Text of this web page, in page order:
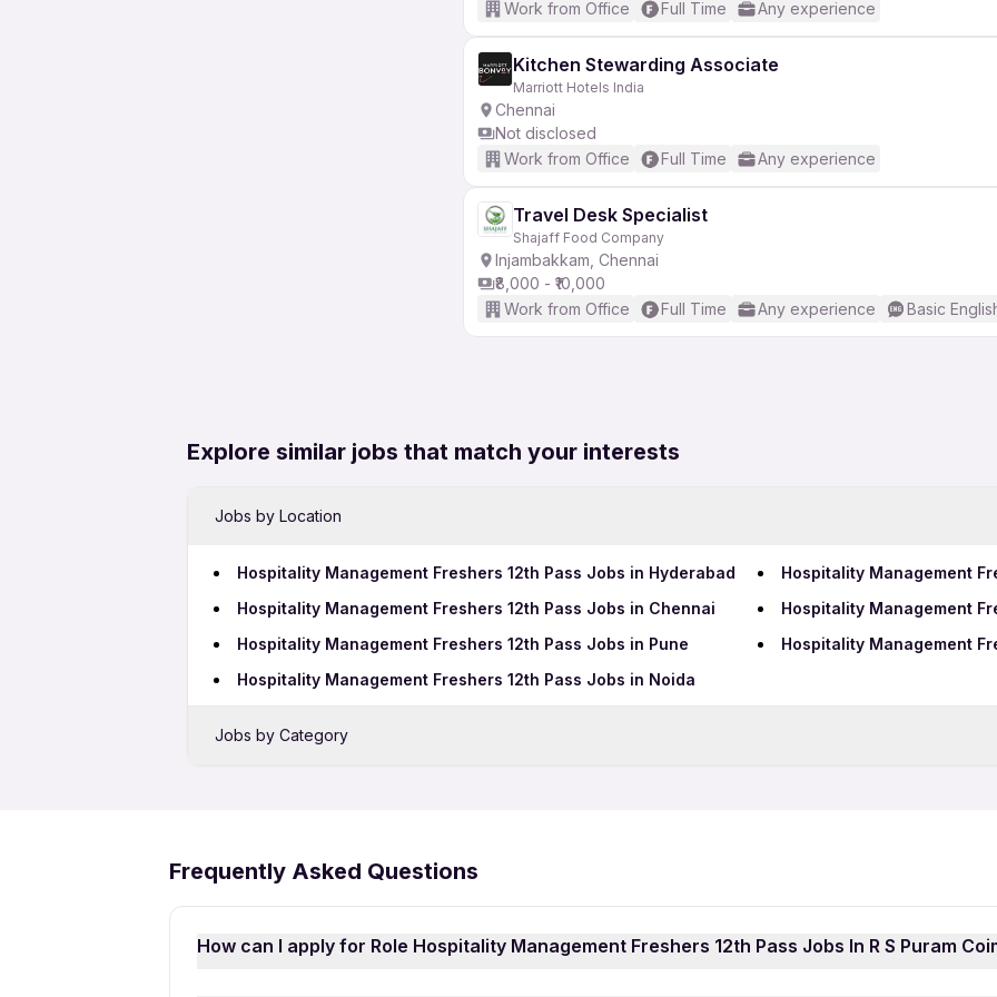
Work from Office Full Time Any experience
Kitchen Stewarding Associate
Marriott Hotels India
Chennai
Not disclosed
Work from Office
Full Time Any experience
Travel Desk Specialist
Shajaff Food Company
Injambakkam, Chennai
₹8,000 - ₹10,000
Work from Office
Full Time Any experience Basic
Explore similar jobs that match your interests
Jobs by Location
Hospitality Management Freshers 12th Pass Jobs in Hyderabad
Hospitality Management
Hospitality Management Freshers 12th Pass Jobs in Chennai
Hospitality Management
Hospitality Management Freshers 12th Pass Jobs in Pune
Hospitality Management
Hospitality Management Freshers 12th Pass Jobs in Noida
Jobs by Category
Telecalling Jobs in Coimbatore
Frequently Asked Questions
How can I apply for Role Hospitality Management Freshers 12th Pass Jobs In R S Puram